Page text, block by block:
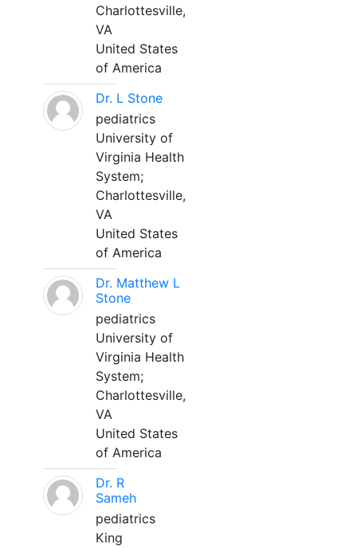
Charlottesville,
VA
United States
of America
Dr. L Stone
pediatrics
University of
Virginia Health
System;
Charlottesville,
VA
United States
of America
Dr. Matthew L
Stone
pediatrics
University of
Virginia Health
System;
Charlottesville,
VA
United States
of America
Dr. R
Sameh
pediatrics
King